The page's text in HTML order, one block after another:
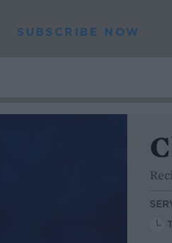
SUBSCRIBE NOW